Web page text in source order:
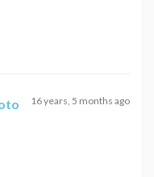
16 years, 5 months ago